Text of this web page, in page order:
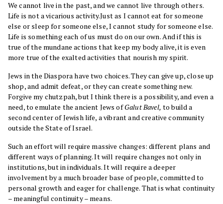
We cannot live in the past, and we cannot live through others.
Life is not a vicarious activity.Just as I cannot eat for someone
else or sleep for someone else, I cannot study for someone else.
Life is something each of us must do on our own. And if this is
true of the mundane actions that keep my body alive, it is even
more true of the exalted activities that nourish my spirit.
Jews in the Diaspora have two choices. They can give up, close up
shop, and admit defeat, or they can create something new.
Forgive my chutzpah, but I think there is a possibility, and even a
need, to emulate the ancient Jews ofGalut Bavel, to build a
second center of Jewish life, a vibrant and creative community
outside the State of Israel.
Such an effort will require massive changes: different plans and
different ways of planning. It will require changes not only in
institutions, but in individuals. It will require a deeper
involvement by a much broader base of people, committed to
personal growth and eager for challenge. That is what continuity
– meaningful continuity – means.